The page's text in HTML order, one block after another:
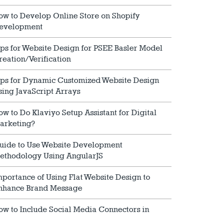
to Develop Online Store on Shopify
for Website Design for PSEE Basler Model
Verification
for Dynamic Customized Website Design
JavaScript Arrays
to Do Klaviyo Setup Assistant for Digital
to Use Website Development
Using AngularJS
of Using Flat Website Design to
Brand Message
to Include Social Media Connectors in